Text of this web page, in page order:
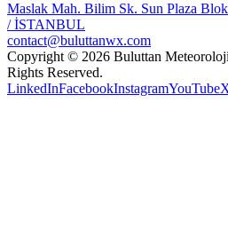
Maslak Mah. Bilim Sk. Sun Plaza
/ İSTANBUL
contact@buluttanwx.com
Copyright © 2026 Buluttan
Rights Reserved.
LinkedInFacebookInstagramYouTube